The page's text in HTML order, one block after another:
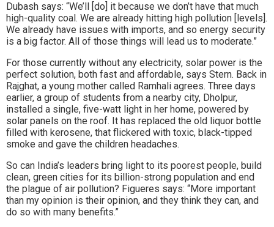
Dubash says: “We’ll [do] it because we don’t have that much
high-quality coal. We are already hitting high pollution [levels].
We already have issues with imports, and so energy security
is a big factor. All of those things will lead us to moderate.”
For those currently without any electricity, solar power is the
perfect solution, both fast and affordable, says Stern. Back in
Rajghat, a young mother called Ramhali agrees. Three days
earlier, a group of students from a nearby city, Dholpur,
installed a single, five-watt light in her home, powered by
solar panels on the roof. It has replaced the old liquor bottle
filled with kerosene, that flickered with toxic, black-tipped
smoke and gave the children headaches.
So can India’s leaders bring light to its poorest people, build
clean, green cities for its billion-strong population and end
the plague of air pollution? Figueres says: “More important
than my opinion is their opinion, and they think they can, and
do so with many benefits.”